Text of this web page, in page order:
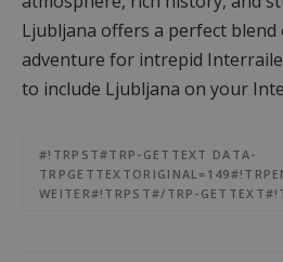
Ljubljana offers a perfect
adventure for intrepid
to include Ljubljana on your
#!TRPST#TRP-GETTEXT DATA-
WEITER#!TRPST#/TRP-